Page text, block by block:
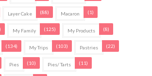
Layer Cake (88) Macaron (1)
My Family (125) My Products (8)
(134) My Trips (103) Pastries (22)
Pies (10) Pies/ Tarts (11)